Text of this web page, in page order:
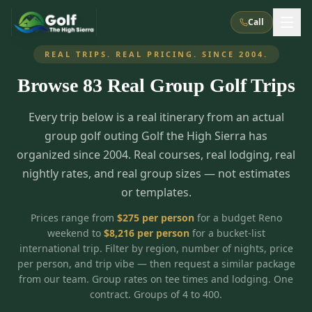
Call
What We Do
About Us How It Works
Corporate Events Meet the Team
TripsCaddie App Recent Trips
FAQ
Golf Courses
All Courses
28
Reno, NV
7
5 3
Graeagle / Plumas Carson Valley, NV
Northern California
Accommodations
Peppermill Resort Spa
Atlantis Casino Resort Spa
Grand Sierra Resort Eldorado / The Row
Silver Legacy Resort Nugget Casino Resort
Things To Do Best Restaurants
Group Dining Venues Interactive Map
Specials
INSTANT CHECKOUT
Stay in the Mountains Special
Blog Recent Trips
REAL TRIPS. REAL PRICING. SINCE 2004.
Browse 83 Real Group Golf Trips
Every trip below is a real itinerary from an actual
group golf outing Golf the High Sierra has
organized since 2004. Real courses, real lodging, real
nightly rates, and real group sizes — not estimates
or templates.
Prices range from $275per personfor a budget Reno
weekend to $8,216per personfor a bucket-list
international trip. Filter by region, number of nights, price
per person, and trip vibe — then request a similar package
from our team. Group rates on tee times and lodging. One
contract. Groups of 4 to 400.